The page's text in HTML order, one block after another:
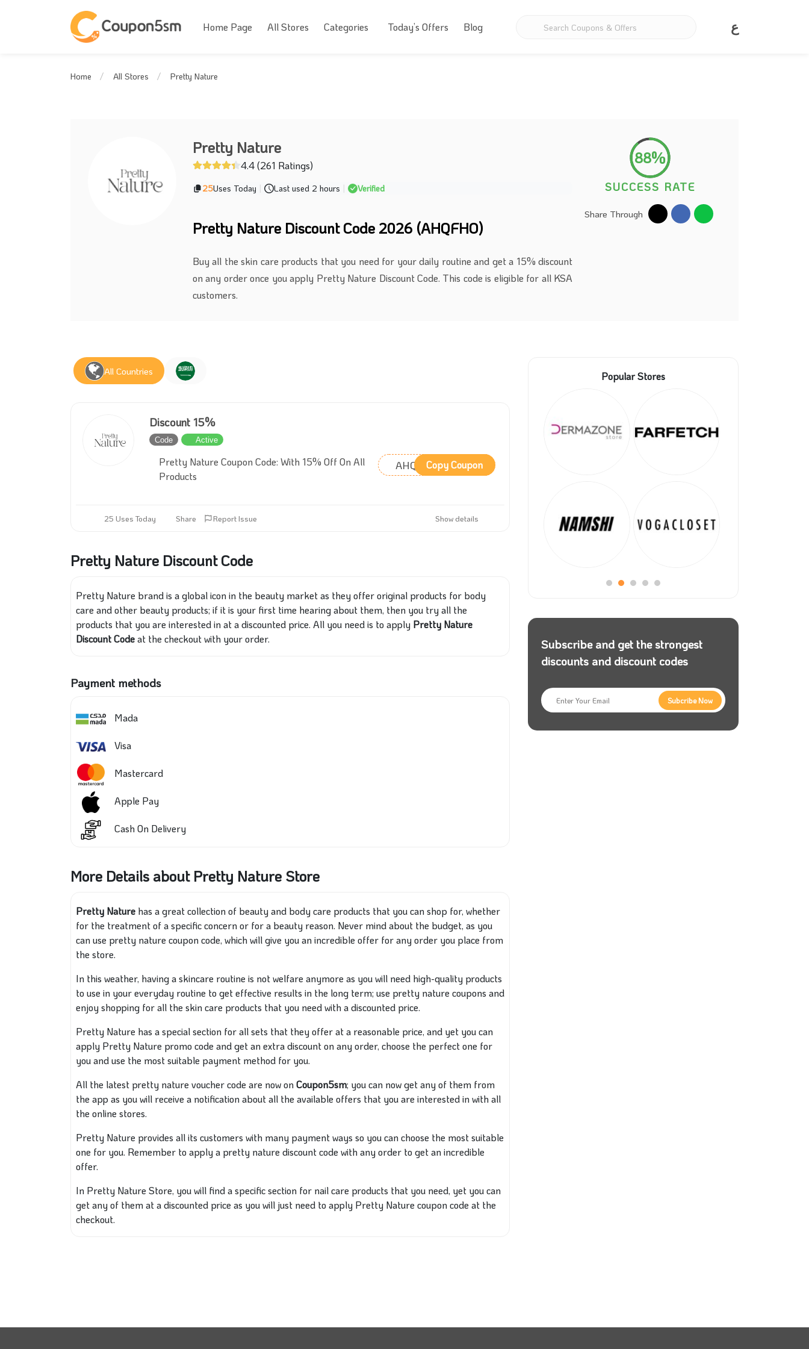
Home Page All Stores Categories Today’s Offers Blog ع
Home All Stores Pretty Nature
Pretty Nature
4.4 (261 Ratings)
25Uses Today | Last used 2 hours | Verified
Pretty Nature Discount Code 2026 (AHQFHO)
Buy all the skin care products that you need for your daily routine and get a 15% discount
on any order once you apply Pretty Nature Discount Code. This code is eligible for all KSA
customers.
88%
SUCCESS RATE
Share Through
All Countries
Discount 15%
Code Active
Pretty Nature Coupon Code: With 15% Off On All
Products
AHQFHOCopy Coupon
25 Uses Today Share Report Issue Show details
Pretty Nature Discount Code
Pretty Nature brand is a global icon in the beauty market as they offer original products for body
care and other beauty products; if it is your first time hearing about them, then you try all the
products that you are interested in at a discounted price. All you need is to apply Pretty Nature
Discount Codeat the checkout with your order.
Payment methods
Mada
Visa
Mastercard
Apple Pay
Cash On Delivery
More Details about Pretty Nature Store
Pretty Nature has a great collection of beauty and body care products that you can shop for, whether
for the treatment of a specific concern or for a beauty reason. Never mind about the budget, as you
can use pretty nature coupon code, which will give you an incredible offer for any order you place from
the store.
In this weather, having a skincare routine is not welfare anymore as you will need high-quality products
to use in your everyday routine to get effective results in the long term; use pretty nature coupons and
enjoy shopping for all the skin care products that you needwitha discounted price.
Pretty Nature has a special section for all sets that they offer at a reasonable price, and yet you can
apply Pretty Nature promo code and get an extra discount on any order, choose the perfect one for
you and use the most suitable payment method for you.
All the latest pretty nature voucher code are now onCoupon5sm; you can now get any of them from
the app as you will receive a notification about all the available offers that you are interested in with all
the online stores.
Pretty Nature provides all its customers with many payment ways so you can choose the mostsuitable
one for you. Remember to apply a pretty nature discount code with any order to get an incredible
offer.
In Pretty Nature Store, you will find a specific section for nail care products that you need, yet you can
get any of them at a discounted price as you will just need to apply Pretty Nature coupon code at the
checkout.
Popular Stores
Subscribe and get the strongest
discounts and discount codes
Subcribe Now